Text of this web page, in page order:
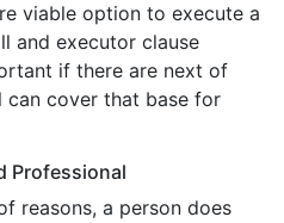
viable option to execute a
and executor clause
if there are next of
can cover that base for
Professional
reasons, a person does